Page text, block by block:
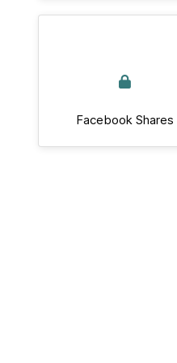
Facebook Shares